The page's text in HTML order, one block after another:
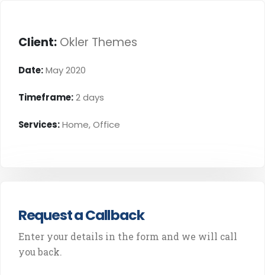
Client:Okler Themes
Date:May 2020
Timeframe:2 days
Services:Home, Office
Request a Callback
Enter your details in the form and we will call
you back.